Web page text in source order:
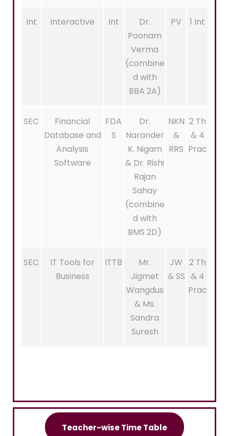
Int Interactive Int
Dr.
Poonam
Verma
(combine
d with
BBA 2A)
PV 1 Int
SEC
Financial
Database and
Analysis
Software
FDA
S
Dr.
Narander
K. Nigam
& Dr. Rishi
Rajan
Sahay
(combine
d with
BMS 2D)
NKN
&
RRS
2 Th
& 4
Prac
SEC
IT Tools for
Business
ITTB
Mr.
Jigmet
Wangdus
& Ms.
Sandra
Suresh
JW
& SS
2 Th
& 4
Prac
Teacher-wise Time Table